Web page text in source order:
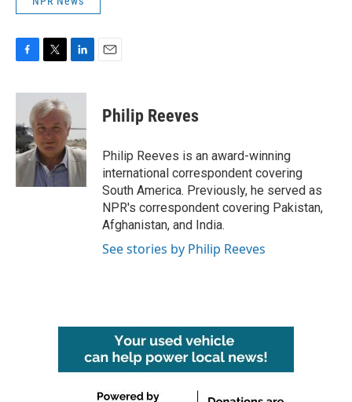
c
b
o
o
k
i
t
t
e
r
n
e
d
I
n
Philip Reeves
Philip Reeves is an award-winning
international correspondent covering
South America. Previously, he served as
NPR's correspondent covering Pakistan,
Afghanistan, and India.
See stories by Philip Reeves